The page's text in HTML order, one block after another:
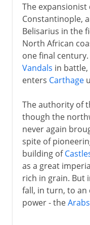
The expansionist
Constantinople,
Belisarius in the
North African
one final
Vandals in
enters Carthage
The authority of
though the
never again
spite of
building of
as a great
rich in grain. But
fall, in turn, to an
power - theArabs